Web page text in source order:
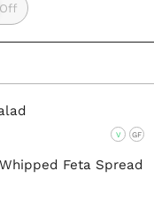
V GF
Feta Spread